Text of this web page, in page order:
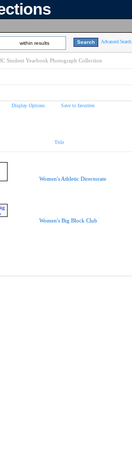
within results Advanced Search
Student Yearbook Photograph Collection
Display Options Save to favorites
Title
Women's Athletic Directorate
Women's Big Block Club